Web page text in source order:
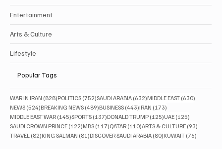
Entertainment
Arts & Culture
Lifestyle
Popular Tags
WAR IN IRAN (828)828 posts
POLITICS (752)752 posts
SAUDI ARABIA (632)632 posts
MIDDLE EAST (630)
NEWS (524)524 posts
BREAKING NEWS (489)489 posts
BUSINESS (443)443 posts
IRAN (173)
MIDDLE EAST WAR (145)145 posts
SPORTS (137)137 posts
DONALD TRUMP (125)125 posts
UAE (125)
SAUDI CROWN PRINCE (122)122 posts
MBS (117)117 posts
QATAR (110)110 posts
ARTS & CULTURE (93)
TRAVEL (82)82 posts
KING SALMAN (81)81 posts
DISCOVER SAUDI ARABIA (80)80 posts
KUWAIT (76)